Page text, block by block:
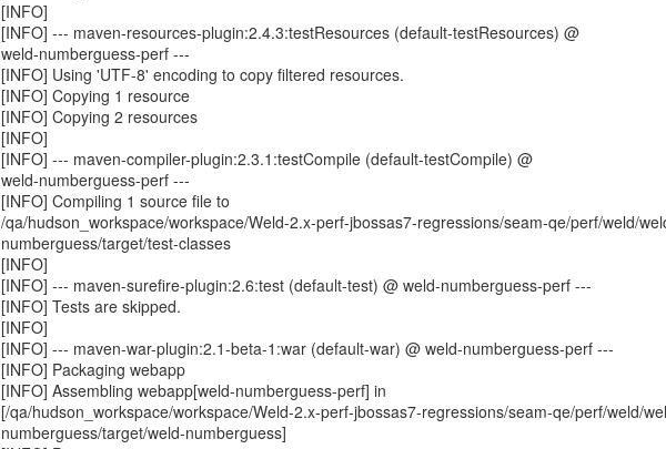
[INFO]
[INFO] --- maven-resources-plugin:2.4.3:testResources (default-testResources) @
weld-numberguess-perf ---
[INFO] Using 'UTF-8' encoding to copy filtered resources.
[INFO] Copying 1 resource
[INFO] Copying 2 resources
[INFO]
[INFO] --- maven-compiler-plugin:2.3.1:testCompile (default-testCompile) @
weld-numberguess-perf ---
[INFO] Compiling 1 source file to
/qa/hudson_workspace/workspace/Weld-2.x-perf-jbossas7-regressions/seam-qe/perf/weld/
numberguess/target/test-classes
[INFO]
[INFO] --- maven-surefire-plugin:2.6:test (default-test) @ weld-numberguess-perf ---
[INFO] Tests are skipped.
[INFO]
[INFO] --- maven-war-plugin:2.1-beta-1:war (default-war) @ weld-numberguess-perf ---
[INFO] Packaging webapp
[INFO] Assembling webapp[weld-numberguess-perf] in
[/qa/hudson_workspace/workspace/Weld-2.x-perf-jbossas7-regressions/seam-qe/perf/weld/
numberguess/target/weld-numberguess]